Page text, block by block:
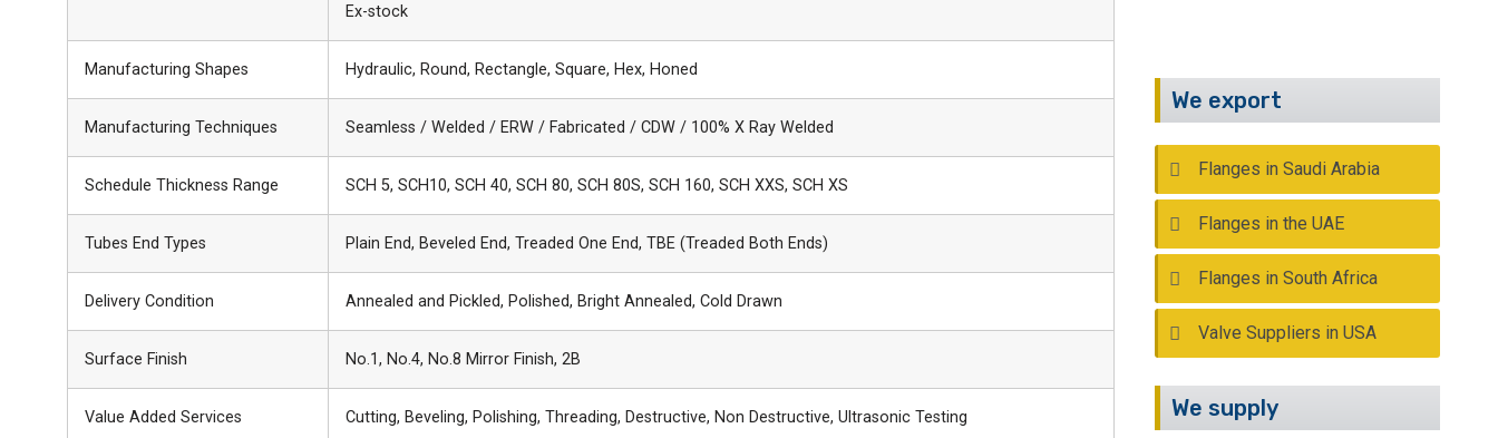
Ex-stock
Manufacturing Shapes Hydraulic, Round, Rectangle, Square, Hex, Honed
Manufacturing Techniques Seamless / Welded / ERW / Fabricated / CDW / 100% X Ray Welded
Schedule Thickness Range SCH 5, SCH10, SCH 40, SCH 80, SCH 80S, SCH 160, SCH XXS, SCH XS
Tubes End Types Plain End, Beveled End, Treaded One End, TBE (Treaded Both Ends)
Delivery Condition Annealed and Pickled, Polished, Bright Annealed, Cold Drawn
Surface Finish No.1, No.4, No.8 Mirror Finish, 2B
Value Added Services Cutting, Beveling, Polishing, Threading, Destructive, Non Destructive, Ultrasonic Testing
We export
Flanges in Saudi Arabia
Flanges in the UAE
Flanges in South Africa
Valve Suppliers in USA
We supply